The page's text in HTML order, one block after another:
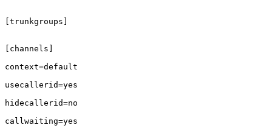
[trunkgroups]
[channels]
context=default
usecallerid=yes
hidecallerid=no
callwaiting=yes